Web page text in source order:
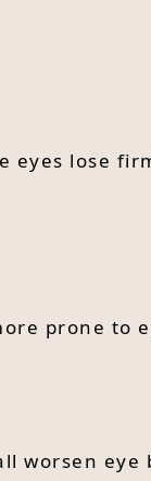
lose
prone to
worsen eye